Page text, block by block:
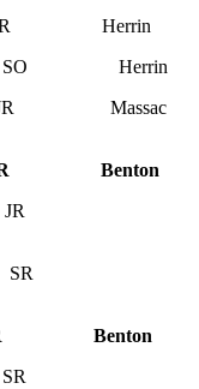
SR Herrin
Herrin
Massac
Benton
JR
SR
Benton
SR